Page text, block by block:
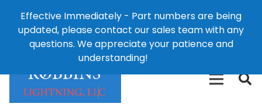
Effective Immediately - Part numbers are being
updated, please contact our sales team with any
questions. We appreciate your patience and
understanding!
124 East Second St., Maryville, MO 64468
426-